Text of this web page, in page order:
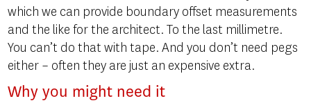
which we can provide boundary offset measurements
and the like for the architect. To the last millimetre.
You can’t do that with tape. And you don’t need pegs
either – often they are just an expensive extra.
Why you might need it